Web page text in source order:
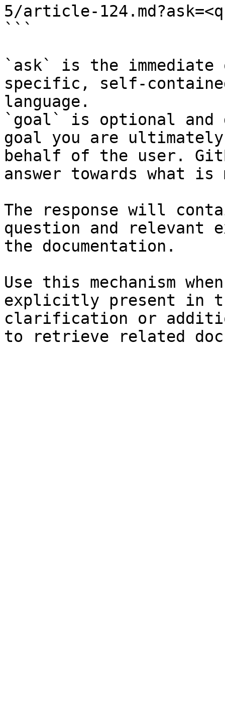
5/article-
```
`ask` is the
specific, self-
language.
`goal` is optional and
goal you are
behalf of the user.
answer towards what
The response will
question and relevant
the documentation.
Use this mechanism
explicitly present in
clarification or